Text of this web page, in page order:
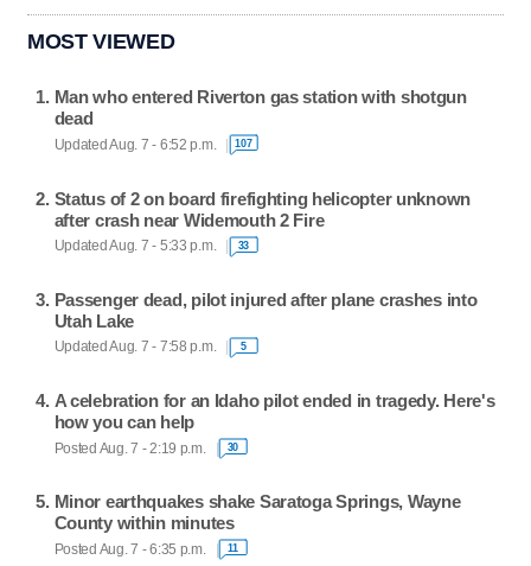
MOST VIEWED
Man who entered Riverton gas station with shotgun
dead
Updated Aug. 7 - 6:52 p.m. 107
Status of 2 on board firefighting helicopter unknown
after crash near Widemouth 2 Fire
Updated Aug. 7 - 5:33 p.m. 33
Passenger dead, pilot injured after plane crashes into
Utah Lake
Updated Aug. 7 - 7:58 p.m. 5
A celebration for an Idaho pilot ended in tragedy. Here's
how you can help
Posted Aug. 7 - 2:19 p.m. 30
Minor earthquakes shake Saratoga Springs, Wayne
County within minutes
Posted Aug. 7 - 6:35 p.m. 11